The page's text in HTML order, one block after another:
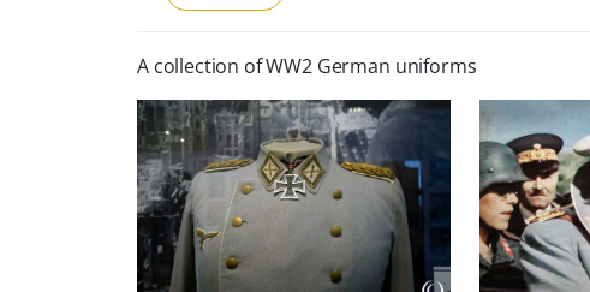
A collection of WW2 German uniforms